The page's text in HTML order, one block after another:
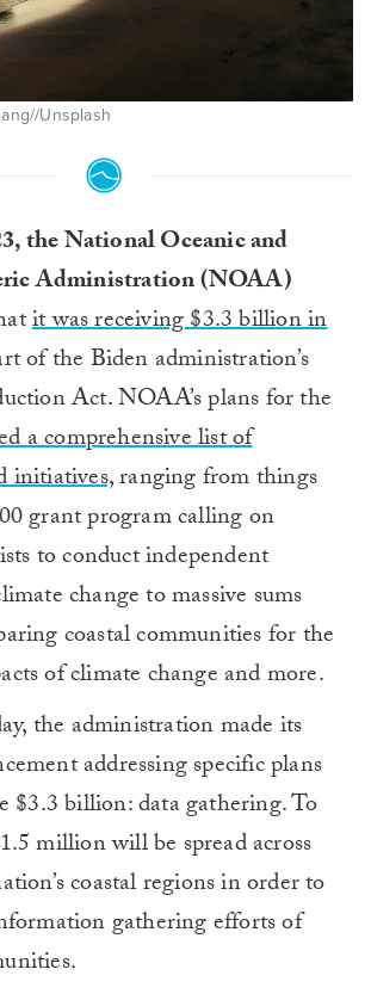
Unsplash
the National Oceanic and
Administration (NOAA)
it was receiving $3.3 billion in
of the Biden administration’s
Act. NOAA’s plans for the
a comprehensive list of
initiatives,ranging from things
grant program calling on
to conduct independent
change to massive sums
coastal communities for the
of climate change and more.
the administration made its
addressing specific plans
$3.3 billion: data gathering. To
million will be spread across
coastal regions in order to
gathering efforts of